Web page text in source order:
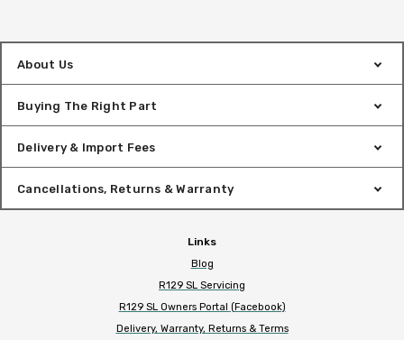
About Us
Buying The Right Part
Delivery & Import Fees
Cancellations, Returns & Warranty
Links
Blog
R129 SL Servicing
R129 SL Owners Portal (Facebook)
Delivery, Warranty, Returns & Terms